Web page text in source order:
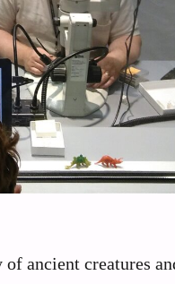
ancient creatures